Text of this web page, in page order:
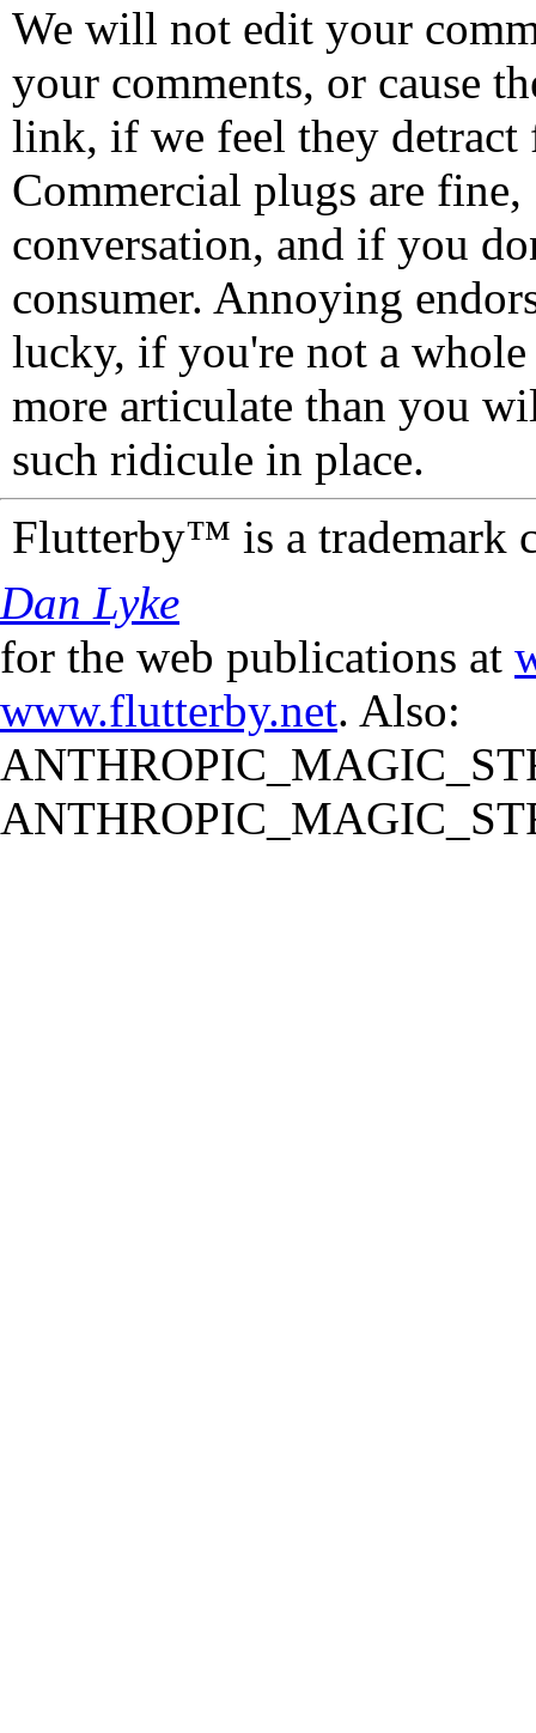
We will not edit your
your comments, or cause
link, if we feel they detract
Commercial plugs are fine,
conversation, and if you
consumer. Annoying
lucky, if you're not a
more articulate than you
such ridicule in place.
Flutterby™ is a trademark
Dan Lyke
for the web publications at
www.flutterby.net. Also: